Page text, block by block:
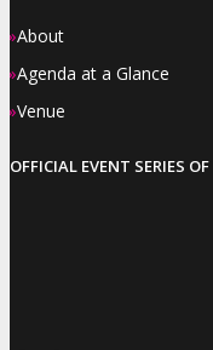
»About
»Agenda at a Glance
»Venue
OFFICIAL EVENT SERIES OF